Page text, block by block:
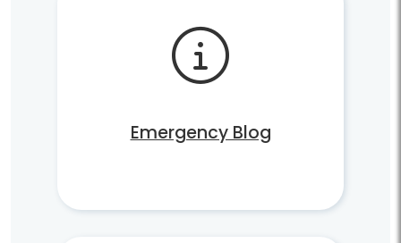
Emergency Blog